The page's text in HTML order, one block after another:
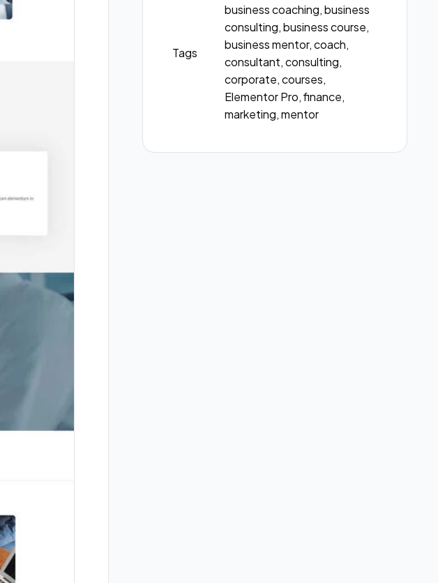
Tags
business coaching, business
consulting, business course,
business mentor, coach,
consultant, consulting,
corporate, courses,
Elementor Pro, finance,
marketing, mentor